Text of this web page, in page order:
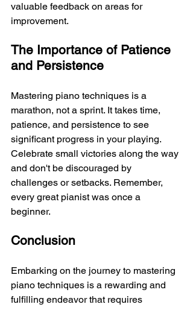
valuable feedback on areas for
improvement.
The Importance of Patience
and Persistence
Mastering piano techniques is a
marathon, not a sprint. It takes time,
patience, and persistence to see
significant progress in your playing.
Celebrate small victories along the way
and don't be discouraged by
challenges or setbacks. Remember,
every great pianist was once a
beginner.
Conclusion
Embarking on the journey to mastering
piano techniques is a rewarding and
fulfilling endeavor that requires